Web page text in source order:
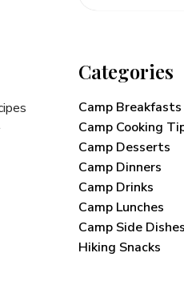
Categories
Camp Breakfasts
Camp Cooking
Camp Desserts
Camp Dinners
Camp Drinks
Camp Lunches
Camp Side Dishes
Hiking Snacks